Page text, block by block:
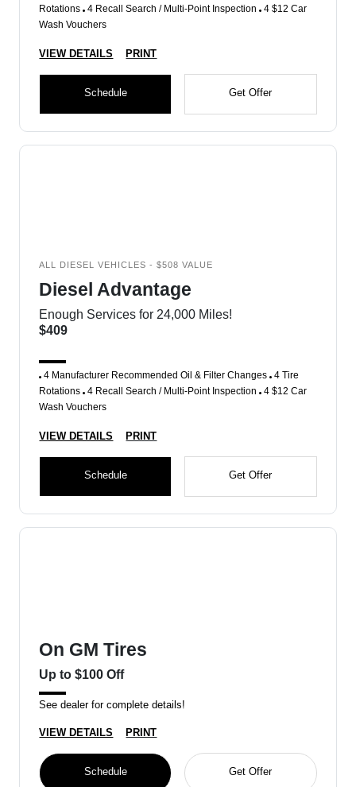
Rotations 4 Recall Search / Multi-Point Inspection 4 $12 Car
Wash Vouchers
VIEW DETAILS PRINT
Schedule Get Offer
ALL DIESEL VEHICLES - $508 VALUE
Diesel Advantage
Enough Services for 24,000 Miles!
$409
4 Manufacturer Recommended Oil & Filter Changes 4 Tire
Rotations 4 Recall Search / Multi-Point Inspection 4 $12 Car
Wash Vouchers
VIEW DETAILS PRINT
Schedule Get Offer
On GM Tires
Up to $100 Off
See dealer for complete details!
VIEW DETAILS PRINT
Schedule Get Offer